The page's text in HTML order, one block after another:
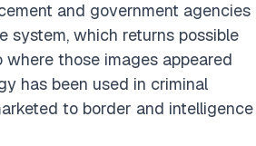
and government agencies
system, which returns possible
those images appeared
has been used in criminal
to border and intelligence